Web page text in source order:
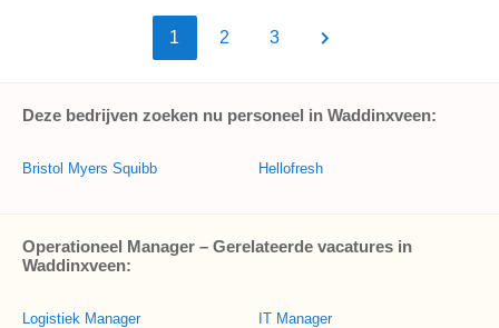
1 2 3
Deze bedrijven zoeken nu personeel in Waddinxveen:
Bristol Myers Squibb Hellofresh
Operationeel Manager – Gerelateerde vacatures in
Waddinxveen:
Logistiek Manager IT Manager